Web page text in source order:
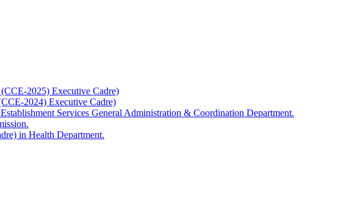
2025) Executive Cadre)
2024) Executive Cadre)
Services General Administration & Coordination Department.
in Health Department.